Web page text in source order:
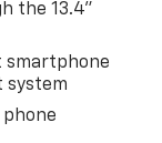
the 13.4"
smartphone
system